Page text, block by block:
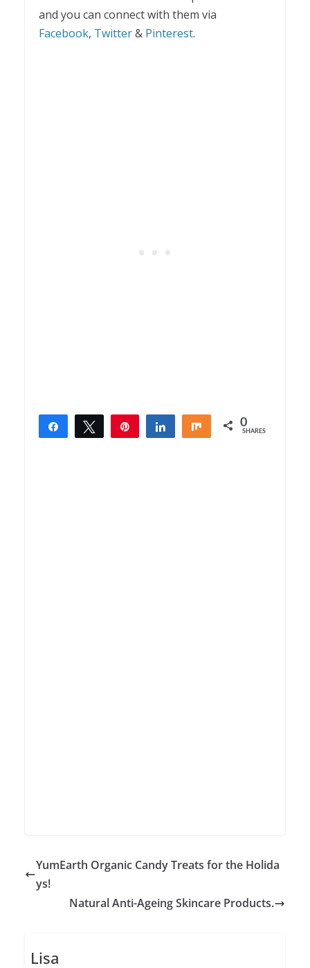
and you can connect with them via
Facebook, Twitter& Pinterest.
Share Tweet Share Share 0
SHARES
YumEarth Organic Candy Treats for the Holida
ys!
Natural Anti-Ageing Skincare Products.
Lisa